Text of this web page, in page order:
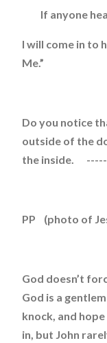
If anyone
I will come in to
Me.”
Do you notice
outside of the
the inside. -----
PP (photo of
God doesn’t
God is a
knock, and
in, but John